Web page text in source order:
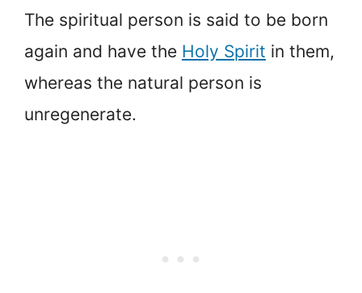
The spiritual person is said to be born
again and have the Holy Spirit in them,
whereas the natural person is
unregenerate.